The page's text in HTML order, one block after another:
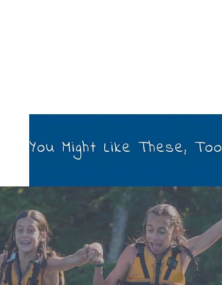
You Might Like These, Too